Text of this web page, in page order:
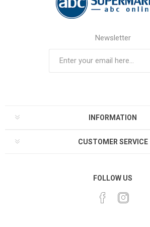
Newsletter
INFORMATION
CUSTOMER SERVICE
FOLLOW US